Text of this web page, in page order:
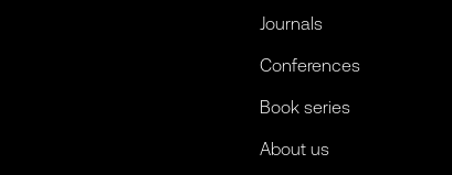
Journals
Conferences
Book series
About us